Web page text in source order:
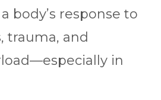
body’s response to
trauma, and
in